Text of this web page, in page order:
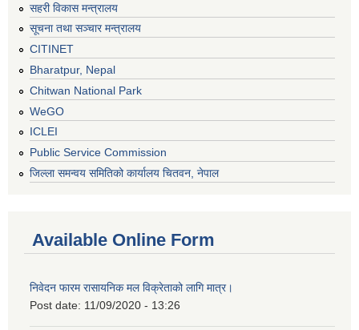
सहरी विकास मन्त्रालय
सूचना तथा सञ्चार मन्त्रालय
CITINET
Bharatpur, Nepal
Chitwan National Park
WeGO
ICLEI
Public Service Commission
जिल्ला समन्वय समितिको कार्यालय चितवन, नेपाल
Available Online Form
निवेदन फारम रासायनिक मल विक्रेताको लागि मात्र।
Post date: 11/09/2020 - 13:26